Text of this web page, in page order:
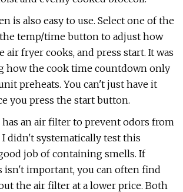
is also easy to use. Select one of the
temp/time button to adjust how
air fryer cooks, and press start. It was
how the cook time countdown only
preheats. You can't just have it
you press the start button.
has an air filter to prevent odors from
I didn't systematically test this
job of containing smells. If
isn't important, you can often find
the air filter at a lower price. Both